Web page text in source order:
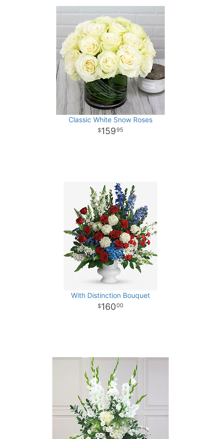
Classic White Snow Roses
15995
With Distinction Bouquet
16000